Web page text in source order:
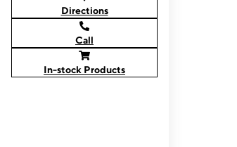
Directions
Call
In-stock Products